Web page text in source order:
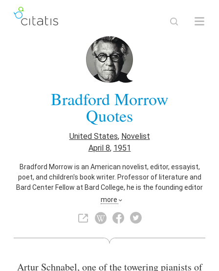
Bradford Morrow
Quotes
United States, Novelist
April 8, 1951
Bradford Morrow is an American novelist, editor, essayist,
poet, and children's book writer. Professor of literature and
Bard Center Fellow at Bard College, he is the founding editor
of Conjunctions literary magazine.
Also known as Editor Essayist,Poet
more
Artur Schnabel, one of the towering pianists of